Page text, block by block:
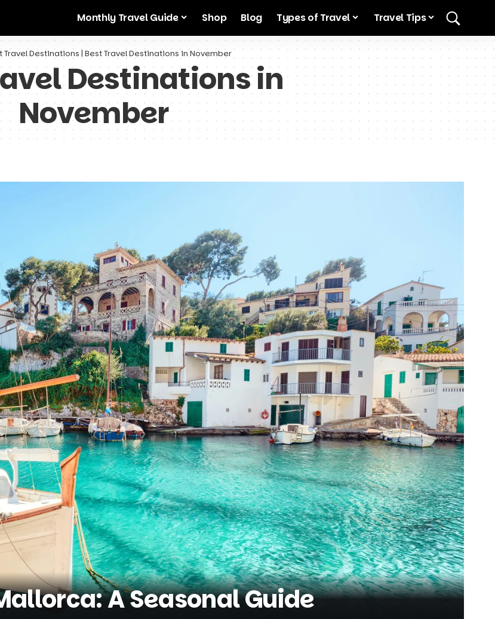
Monthly Travel Guide Shop Blog Types of Travel Travel Tips
Travel Destinations | Best Travel Destinations in November
Destinations in
November
A Seasonal Guide